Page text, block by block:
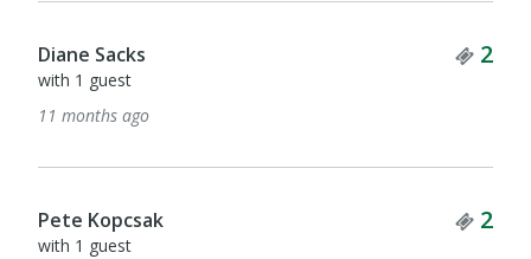
Diane Sacks 2
with 1 guest
11 months ago
Pete Kopcsak 2
with 1 guest